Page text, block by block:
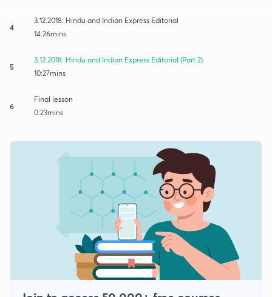
4
3.12.2018: Hindu and Indian Express Editorial
14:26mins
5
3.12.2018: Hindu and Indian Express Editorial (Part 2)
10:27mins
6
Final lesson
0:23mins